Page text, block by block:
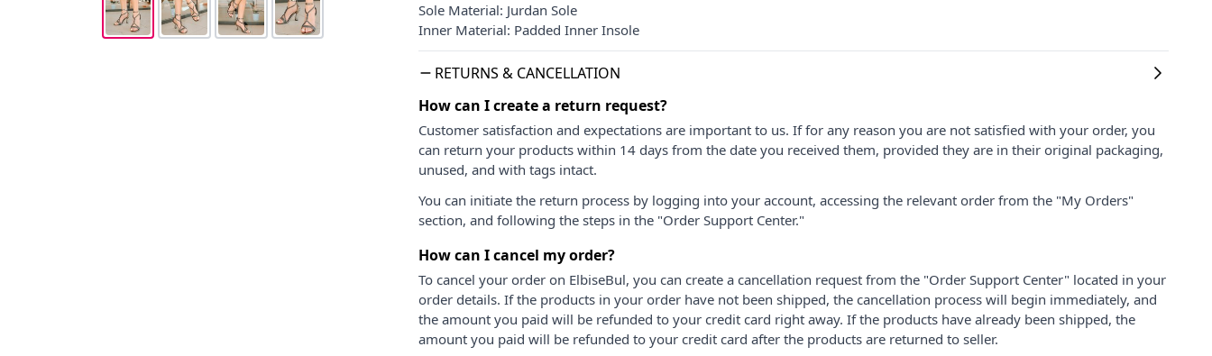
Sole Material: Jurdan Sole
Inner Material: Padded Inner Insole
RETURNS & CANCELLATION
How can I create a return request?
Customer satisfaction and expectations are important to us. If for any reason you are not satisfied with your order, you
can return your products within 14 days from the date you received them, provided they are in their original packaging,
unused, and with tags intact.
You can initiate the return process by logging into your account, accessing the relevant order from the "My Orders"
section, and following the steps in the "Order Support Center."
How can I cancel my order?
To cancel your order on ElbiseBul, you can create a cancellation request from the "Order Support Center" located in your
order details. If the products in your order have not been shipped, the cancellation process will begin immediately, and
the amount you paid will be refunded to your credit card right away. If the products have already been shipped, the
amount you paid will be refunded to your credit card after the products are returned to seller.